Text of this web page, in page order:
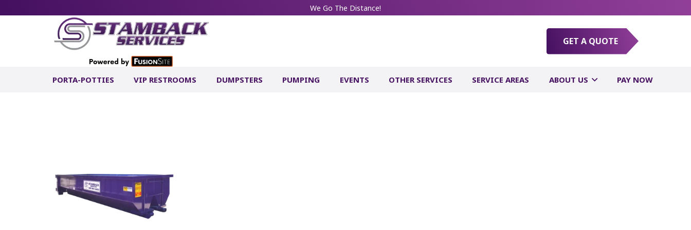
We Go The Distance!
GET A QUOTE
PORTA-POTTIES VIP RESTROOMS DUMPSTERS PUMPING EVENTS OTHER SERVICES SERVICE AREAS ABOUT US PAY NOW